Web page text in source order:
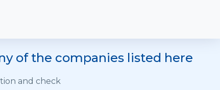
of the companies listed here
and check